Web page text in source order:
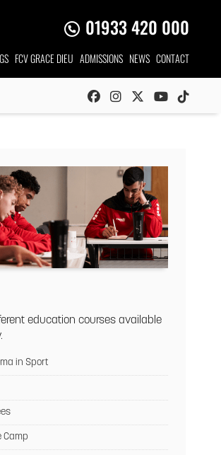
01933 420 000
FCV GRACE DIEU ADMISSIONS NEWS CONTACT
education courses available
in Sport
Camp